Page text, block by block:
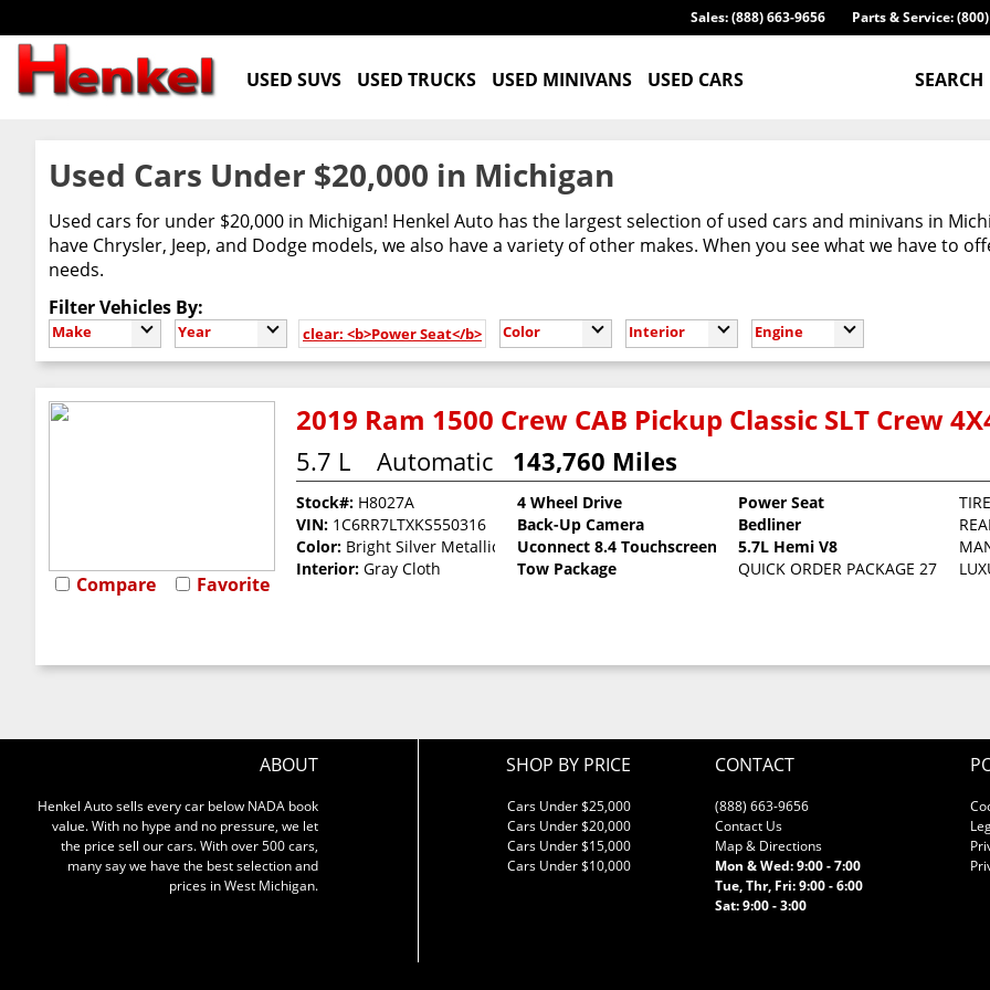
Parts & Service:
Sales: (888) 663-9656
SEARCH
USED SUVS USED TRUCKS USED MINIVANS USED CARS
Used Cars Under $20,000 in Michigan
Used cars for under $20,000 in Michigan! Henkel Auto has the largest selection of used cars and minivans in
have Chrysler, Jeep, and Dodge models, we also have a variety of other makes. When you see what we have to
needs.
Filter Vehicles By:
Make Year clear: <b>Power Seat</b> Color Interior Engine
Compare Favorite
2019 Ram 1500 Crew CAB Pickup Classic SLT Crew
5.7 L Automatic 143,760 Miles
Stock#: H8027A
VIN: 1C6RR7LTXKS550316
Color: Bright Silver Metallic Clearcoat
Interior: Gray Cloth
4 Wheel Drive
Back-Up Camera
Uconnect 8.4 Touchscreen
Tow Package
Power Seat
Bedliner
5.7L Hemi V8
QUICK ORDER PACKAGE 27G
ABOUT
Henkel Auto sells every car below NADA book
value. With no hype and no pressure, we let
the price sell our cars. With over 500 cars,
many say we have the best selection and
prices in West Michigan.
SHOP BY PRICE
Cars Under $25,000
Cars Under $20,000
Cars Under $15,000
Cars Under $10,000
CONTACT
(888) 663-9656
Contact Us
Map & Directions
Mon & Wed: 9:00 - 7:00
Tue, Thr, Fri: 9:00 - 6:00
Sat: 9:00 - 3:00